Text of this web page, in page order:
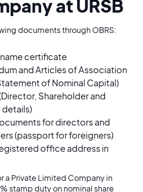
at URSB
documents through OBRS:
certificate
and Articles of Association
of Nominal Capital)
Shareholder and
for directors and
(passport for foreigners)
office address in
a Private Limited Company in
stamp duty on nominal share